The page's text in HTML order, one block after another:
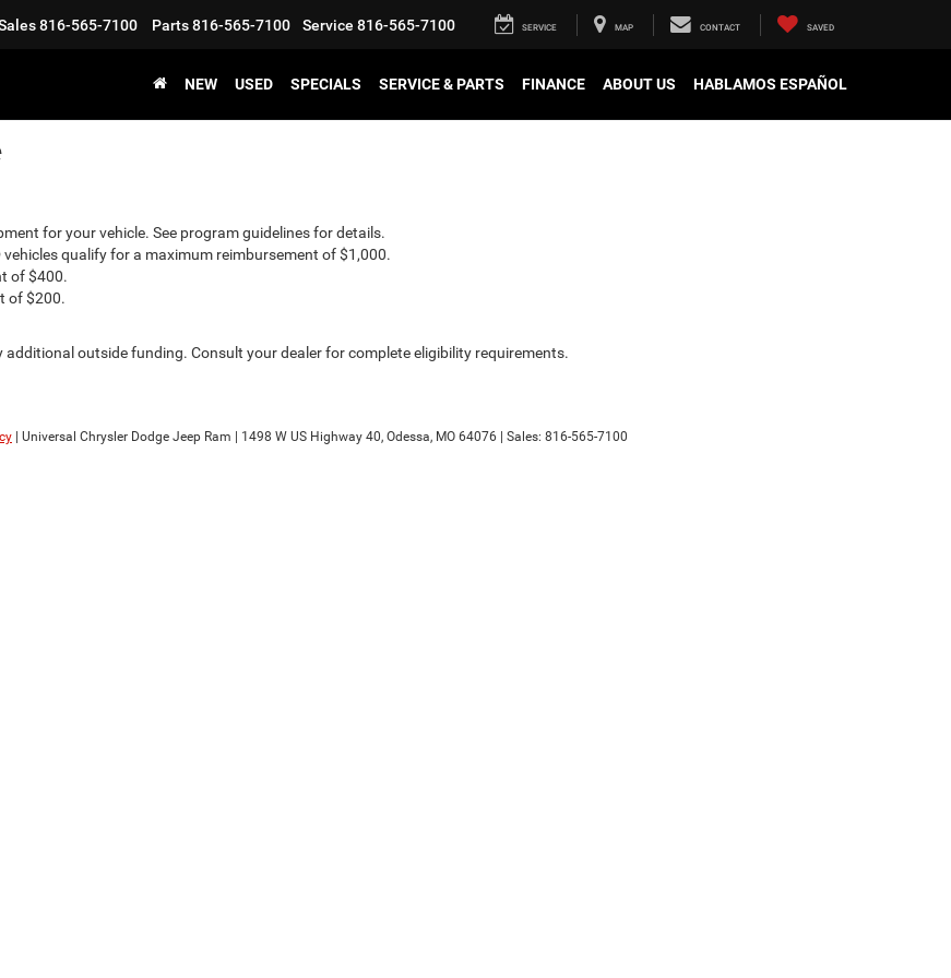
816-565-7100 Parts816-565-7100 Service 816-565-7100 SERVICE MAP CONTACT SAVED
NEW USED SPECIALS SERVICE & PARTS FINANCE ABOUT US HABLAMOS ESPAÑOL
for your vehicle. See program guidelines for details.
qualify for a maximum reimbursement of $1,000.
of $400.
of $200.
outside funding. Consult your dealer for complete eligibility requirements.
| Universal Chrysler Dodge Jeep Ram 1498 W US Highway 40, Odessa, MO 64076 | Sales: 816-565-7100